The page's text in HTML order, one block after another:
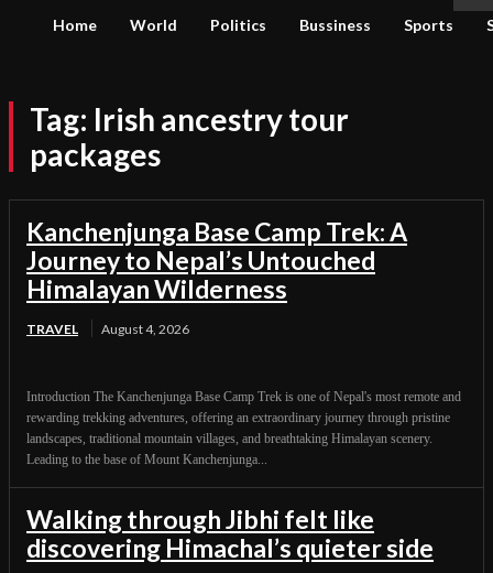
Home World Politics Bussiness Sports
Tag: Irish ancestry tour
packages
Kanchenjunga Base Camp Trek: A
Journey to Nepal’s Untouched
Himalayan Wilderness
TRAVEL August 4, 2026
Introduction The Kanchenjunga Base Camp Trek is one of Nepal's most remote and
rewarding trekking adventures, offering an extraordinary journey through pristine
landscapes, traditional mountain villages, and breathtaking Himalayan scenery.
Leading to the base of Mount Kanchenjunga...
Walking through Jibhi felt like
discovering Himachal’s quieter side